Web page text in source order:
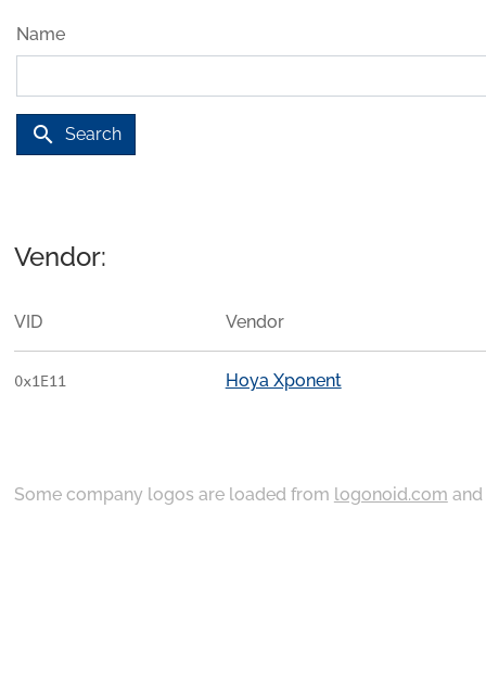
Name
search Search
Vendor:
VID Vendor
0x1E11 Hoya Xponent
Some company logos are loaded from logonoid.com and